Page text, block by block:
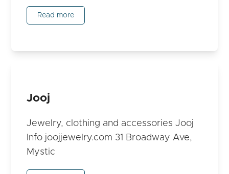
Read more
Jooj
Jewelry, clothing and accessories Jooj
Info joojjewelry.com 31 Broadway Ave,
Mystic